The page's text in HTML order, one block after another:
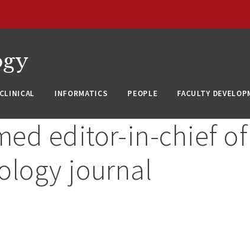
CLINICAL INFORMATICS PEOPLE FACULTY
editor-in-chief
journal